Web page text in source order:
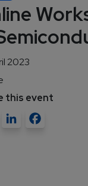
2023
this event
X LinkedIn